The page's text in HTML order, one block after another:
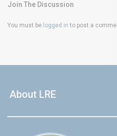
Join The Discussion
You must be logged in to post a
About LRE